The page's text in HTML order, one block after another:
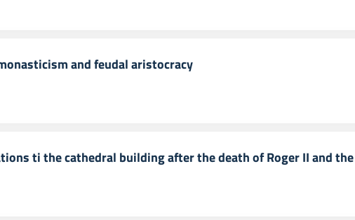
and feudal aristocracy
ti the cathedral building after the death of Roger II and